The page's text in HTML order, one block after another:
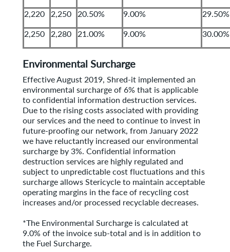
2,220 2,250 20.50% 9.00%
29.50%
2,250 2,280 21.00% 9.00% 30.00%
Environmental Surcharge
Effective August 2019, Shred-it implemented an
environmental surcharge of 6% that is applicable
to confidential information destruction services.
Due to the rising costs associated with providing
our services and the need to continue to invest in
future-proofing our network, from January 2022
we have reluctantly increased our environmental
surcharge by 3%. Confidential information
destruction services are highly regulated and
subject to unpredictable cost fluctuations and this
surcharge allows Stericycle to maintain acceptable
operating margins in the face of recycling cost
increases and/or processed recyclable decreases.
*The Environmental Surcharge is calculated at
9.0% of the invoice sub-total and is in addition to
the Fuel Surcharge.